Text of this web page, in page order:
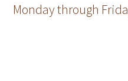
Monday through